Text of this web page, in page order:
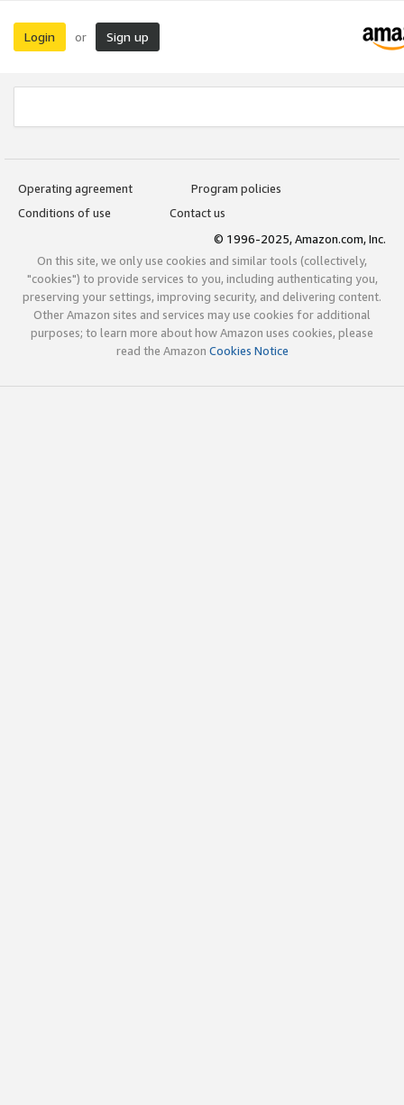
Login or Sign up
Operating agreement
Program policies
Conditions of use
Contact us
© 1996-2025, Amazon.com, Inc.
On this site, we only use cookies and similar tools (collectively,
"cookies") to provide services to you, including authenticating you,
preserving your settings, improving security, and delivering content.
Other Amazon sites and services may use cookies for additional
purposes; to learn more about how Amazon uses cookies, please
read the Amazon Cookies Notice